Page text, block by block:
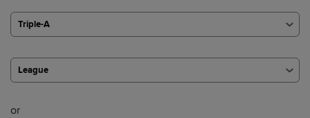
Triple-A
League
or